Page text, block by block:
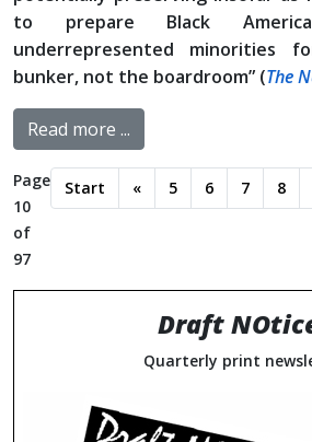
to prepare Black
underrepresented minorities
bunker, not the boardroom” (The
Read more ...
Page
10
of
97
Start « 5 6 7 8
Draft
Quarterly print